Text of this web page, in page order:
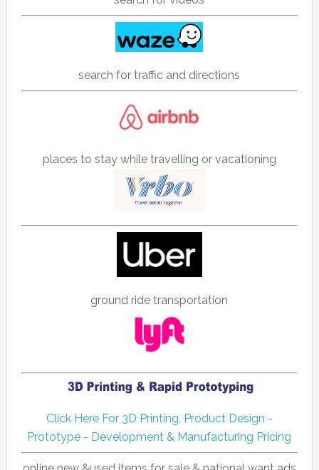
search for traffic and directions
places to stay while travelling or vacationing
ground ride transportation
Click Here For 3D Printing, Product Design -
Prototype - Development & Manufacturing Pricing